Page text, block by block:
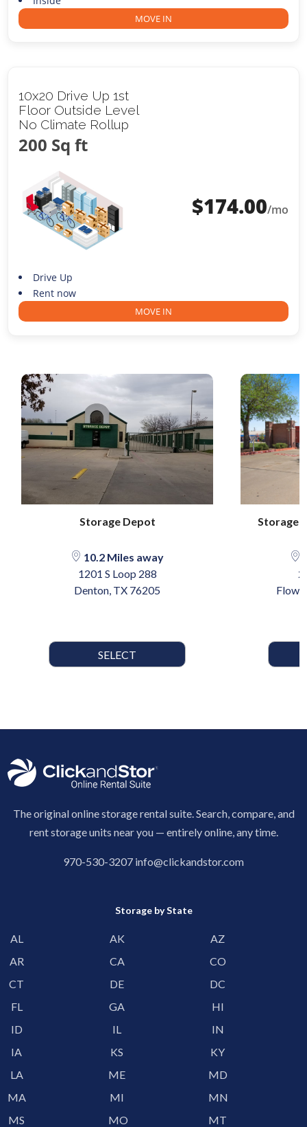
MOVE IN
10x20 Drive Up 1st
Floor Outside Level
No Climate Rollup
200 Sq ft
$174.00/mo
Drive Up
Rent now
MOVE IN
Storage Depot
10.2 Miles away
1201 S Loop 288
Denton, TX 76205
SELECT
Storage
The original online storage rental suite. Search, compare, and
rent storage units near you — entirely online, any time.
970-530-3207 info@clickandstor.com
Storage by State
AL AK
AZ
AR
CA
CO
CT
DE
DC
FL
GA
HI
ID
IL
IN
IA
KS
KY
LA
ME
MD
MA
MI
MN
MS
MO
MT